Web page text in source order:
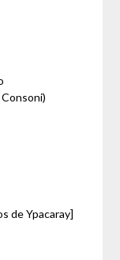
de Ypacaray]